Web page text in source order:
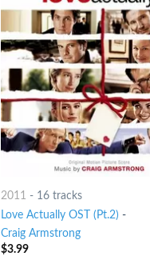
2011 - 16 tracks
Love Actually OST (Pt.2) -
Craig Armstrong
$3.99